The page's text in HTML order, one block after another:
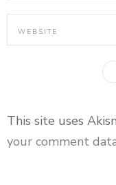
This site uses
your comment